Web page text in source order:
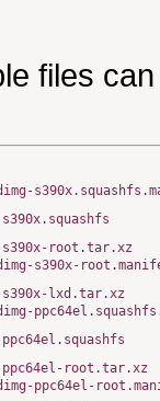
files
s390x-root.tar.xz
s390x-
s390x-lxd.tar.xz
ppc64el-root.tar.xz
ppc64el-